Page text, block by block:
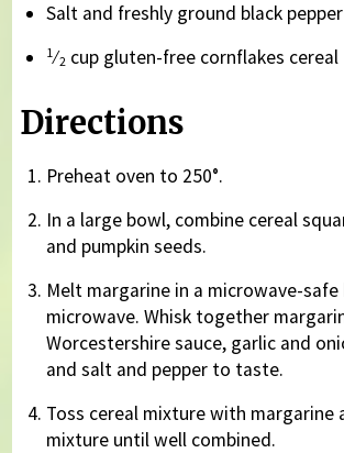
Salt and freshly ground black
1⁄2 cup gluten-free cornflakes cereal
Directions
Preheat oven to 250°.
In a large bowl, combine cereal
and pumpkin seeds.
Melt margarine in a microwave-safe
microwave. Whisk together
Worcestershire sauce, garlic and
and salt and pepper to taste.
Toss cereal mixture with margarine
mixture until well combined.